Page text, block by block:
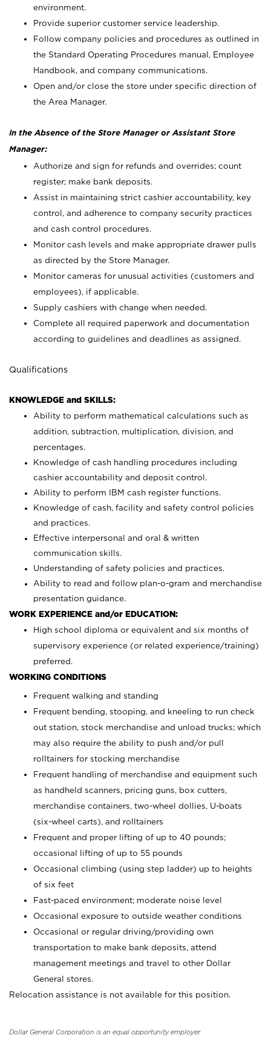
environment.
Provide superior customer service leadership.
Follow company policies and procedures as outlined in
the Standard Operating Procedures manual, Employee
Handbook, and company communications.
Open and/or close the store under specific direction of
the Area Manager.
In the Absence of the Store Manager or Assistant Store
Manager:
Authorize and sign for refunds and overrides; count
register; make bank deposits.
Assist in maintaining strict cashier accountability, key
control, and adherence to company security practices
and cash control procedures.
Monitor cash levels and make appropriate drawer pulls
as directed by the Store Manager.
Monitor cameras for unusual activities (customers and
employees), if applicable.
Supply cashiers with change when needed.
Complete all required paperwork and documentation
according to guidelines and deadlines as assigned.
Qualifications
KNOWLEDGE and SKILLS:
Ability to perform mathematical calculations such as
addition, subtraction, multiplication, division, and
percentages.
Knowledge of cash handling procedures including
cashier accountability and deposit control.
Ability to perform IBM cash register functions.
Knowledge of cash, facility and safety control policies
and practices.
Effective interpersonal and oral & written
communication skills.
Understanding of safety policies and practices.
Ability to read and follow plan-o-gram and merchandise
presentation guidance.
WORK EXPERIENCE and/or EDUCATION:
High school diploma or equivalent and six months of
supervisory experience (or related experience/training)
preferred.
WORKING CONDITIONS
Frequent walking and standing
Frequent bending, stooping, and kneeling to run check
out station, stock merchandise and unload trucks; which
may also require the ability to push and/or pull
rolltainers for stocking merchandise
Frequent handling of merchandise and equipment such
as handheld scanners, pricing guns, box cutters,
merchandise containers, two-wheel dollies, U-boats
(six-wheel carts), and rolltainers
Frequent and proper lifting of up to 40 pounds;
occasional lifting of up to 55 pounds
Occasional climbing (using step ladder) up to heights
of six feet
Fast-paced environment; moderate noise level
Occasional exposure to outside weather conditions
Occasional or regular driving/providing own
transportation to make bank deposits, attend
management meetings and travel to other Dollar
General stores.
Relocation assistance is not available for this position.
Dollar General Corporation is an equal opportunity employer.